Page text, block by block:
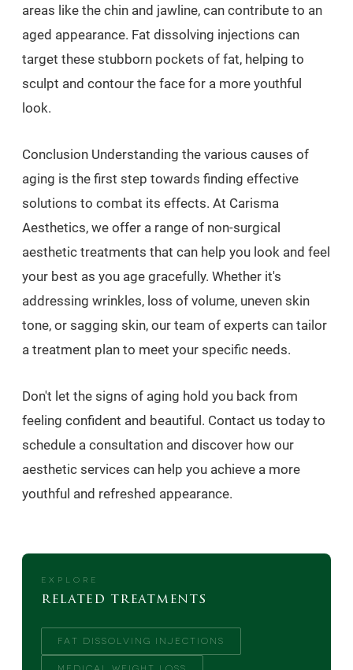
areas like the chin and jawline, can contribute to an
aged appearance. Fat dissolving injections can
target these stubborn pockets of fat, helping to
sculpt and contour the face for a more youthful
look.
Conclusion Understanding the various causes of
aging is the first step towards finding effective
solutions to combat its effects. At Carisma
Aesthetics, we offer a range of non-surgical
aesthetic treatments that can help you look and feel
your best as you age gracefully. Whether it's
addressing wrinkles, loss of volume, uneven skin
tone, or sagging skin, our team of experts can tailor
a treatment plan to meet your specific needs.
Don't let the signs of aging hold you back from
feeling confident and beautiful. Contact us today to
schedule a consultation and discover how our
aesthetic services can help you achieve a more
youthful and refreshed appearance.
EXPLORE
related treatments
FAT DISSOLVING INJECTIONS